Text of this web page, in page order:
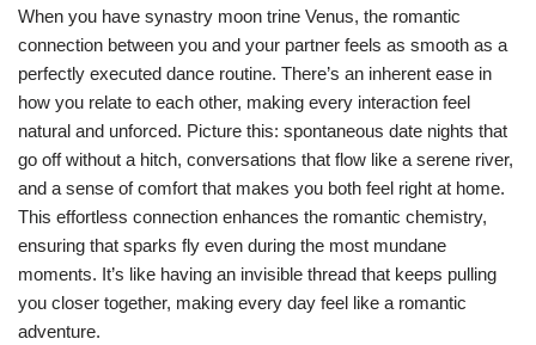
When you have synastry moon trine Venus, the romantic
connection between you and your partner feels as smooth as a
perfectly executed dance routine. There’s an inherent ease in
how you relate to each other, making every interaction feel
natural and unforced. Picture this: spontaneous date nights that
go off without a hitch, conversations that flow like a serene river,
and a sense of comfort that makes you both feel right at home.
This effortless connection enhances the romantic chemistry,
ensuring that sparks fly even during the most mundane
moments. It’s like having an invisible thread that keeps pulling
you closer together, making every day feel like a romantic
adventure.